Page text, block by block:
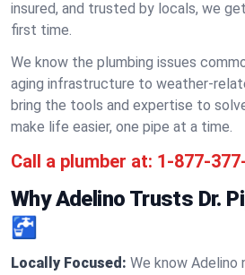
insured, and trusted by locals, we
first time.
We know the plumbing issues
aging infrastructure to weather-
bring the tools and expertise to
make life easier, one pipe at a time.
Call a plumber at: 1-877-
Why Adelino Trusts Dr.
🚰
Locally Focused: We know Adelino